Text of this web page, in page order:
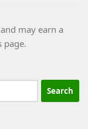
may earn a
page.